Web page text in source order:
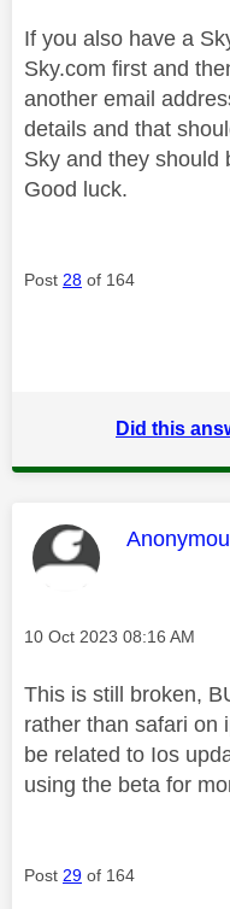
If you also have a
Sky.com first and
another email
details and that
Sky and they should
Good luck.
Post 28 of 164
Did this
This
Message posted on
‎10 Oct 2023 08:16 AM
This is still broken,
rather than safari on
be related to Ios
using the beta for
Post 29 of 164